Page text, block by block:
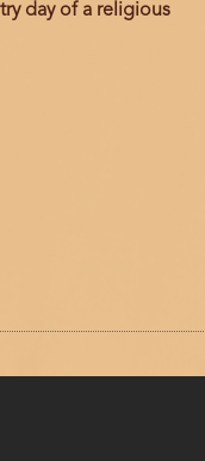
day of a religious